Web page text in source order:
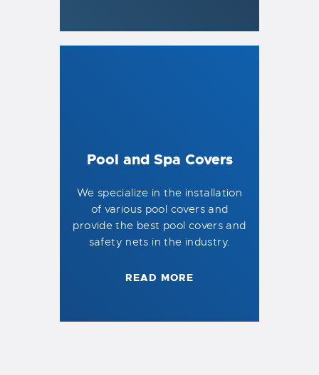
Pool and Spa Covers
We specialize in the installation
of various pool covers and
provide the best pool covers and
safety nets in the industry.
READ MORE